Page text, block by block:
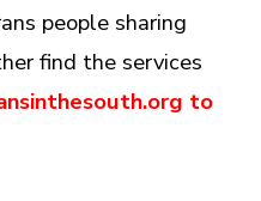
people sharing
find the services
to